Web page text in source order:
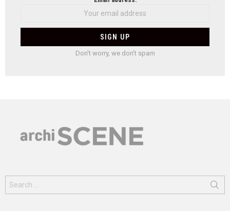
Don't worry, we don't spam
for: